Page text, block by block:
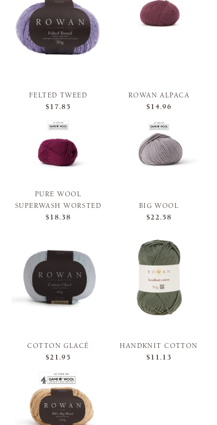
FELTED TWEED
$17.85
ROWAN ALPACA
$14.96
PURE WOOL
SUPERWASH WORSTED
$18.38
BIG WOOL
$22.58
COTTON GLACÉ
$21.95
HANDKNIT COTTON
$11.13